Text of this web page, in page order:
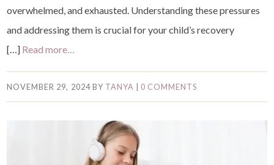
overwhelmed, and exhausted. Understanding these pressures
and addressing them is crucial for your child’s recovery
[…] Read more…
NOVEMBER 29, 2024BY TANYA 0 COMMENTS